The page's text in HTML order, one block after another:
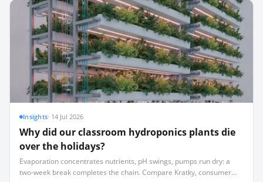
Insights· 14 Jul 2026
Why did our classroom hydroponics plants die
over the holidays?
Evaporation concentrates nutrients, pH swings, pumps run dry: a
two-week break completes the chain. Compare Kratky, consumer